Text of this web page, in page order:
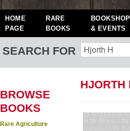
HOME
PAGE
RARE
BOOKS
& EVENTS
SEARCH FOR
BROWSE
BOOKS
Rare Agriculture
HJORTH